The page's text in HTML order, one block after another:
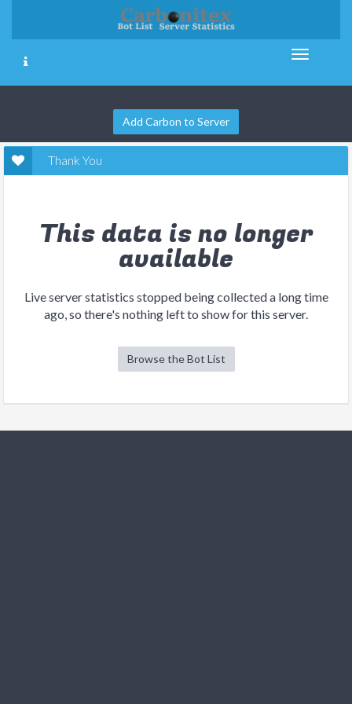
Add Carbon to Server
Thank You
This data is no longer
available
Live server statistics stopped being collected a long time
ago, so there's nothing left to show for this server.
Browse the Bot List